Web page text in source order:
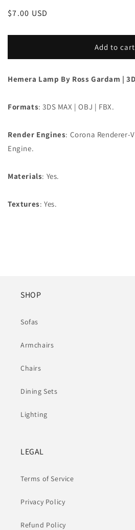
Regular
$7.00 USD
Add to cart
Hemera Lamp By Ross Gardam |
Formats: 3DS MAX | OBJ | FBX.
Render Engines: Corona Renderer-
Engine.
Materials: Yes.
Textures: Yes.
SHOP
Sofas
Armchairs
Chairs
Dining Sets
Lighting
LEGAL
Terms of Service
Privacy Policy
Refund Policy